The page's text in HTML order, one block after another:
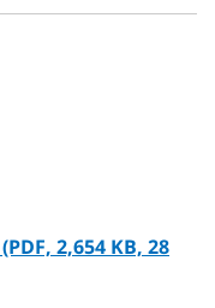
2,654 KB, 28